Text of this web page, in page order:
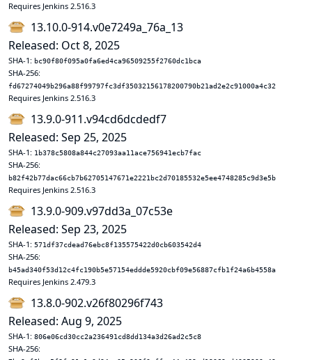
Requires Jenkins 2.516.3
13.10.0-914.v0e7249a_76a_13
Released: Oct 8, 2025
SHA-1: bc90f80f095a0fa6ed4ca96509255f2760dc1bca
SHA-256:
fd67274049b296a88f99797fc3df35032156178200790b21ad2e2c91000a4c32
Requires Jenkins 2.516.3
13.9.0-911.v94cd6dcdedf7
Released: Sep 25, 2025
SHA-1: 1b378c5808a844c27093aa11ace756941ecb7fac
SHA-256:
b82f42b77dac66cb7b62705147671e2221bc2d70185532e5ee4748285c9d3e5b
Requires Jenkins 2.516.3
13.9.0-909.v97dd3a_07c53e
Released: Sep 23, 2025
SHA-1: 571df37cdead76ebc8f135575422d0cb603542d4
SHA-256:
b45ad340f53d12c4fc190b5e57154eddde5920cbf09e56887cfb1f24a6b4558a
Requires Jenkins 2.479.3
13.8.0-902.v26f80296f743
Released: Aug 9, 2025
SHA-1: 806e06cd30cc2a236491cd8dd134a3d26ad2c5c8
SHA-256: